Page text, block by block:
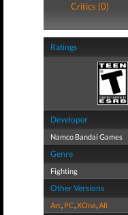
Critics (0)
Ratings
Developer
Namco Bandai Games
Genre
Fighting
Other Versions
Arc, PC,XOne,All